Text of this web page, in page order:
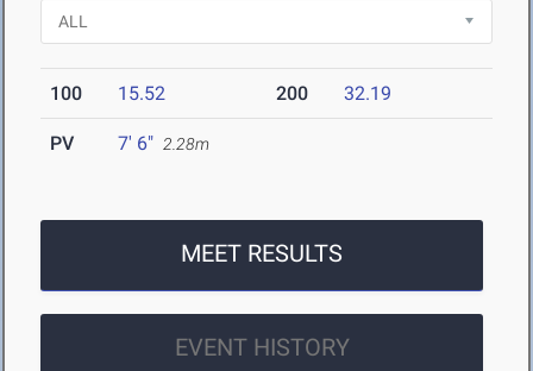
100 15.52 200 32.19
PV 7' 6" 2.28m
MEET RESULTS
EVENT HISTORY